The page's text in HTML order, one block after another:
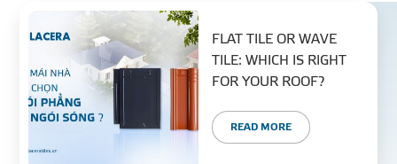
FLAT TILE OR WAVE
TILE: WHICH IS RIGHT
FOR YOUR ROOF?
READ MORE